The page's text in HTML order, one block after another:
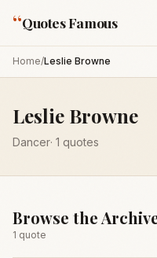
“Quotes Famous
Home/Leslie Browne
Leslie Browne
Dancer· 1 quotes
Browse the
1 quote